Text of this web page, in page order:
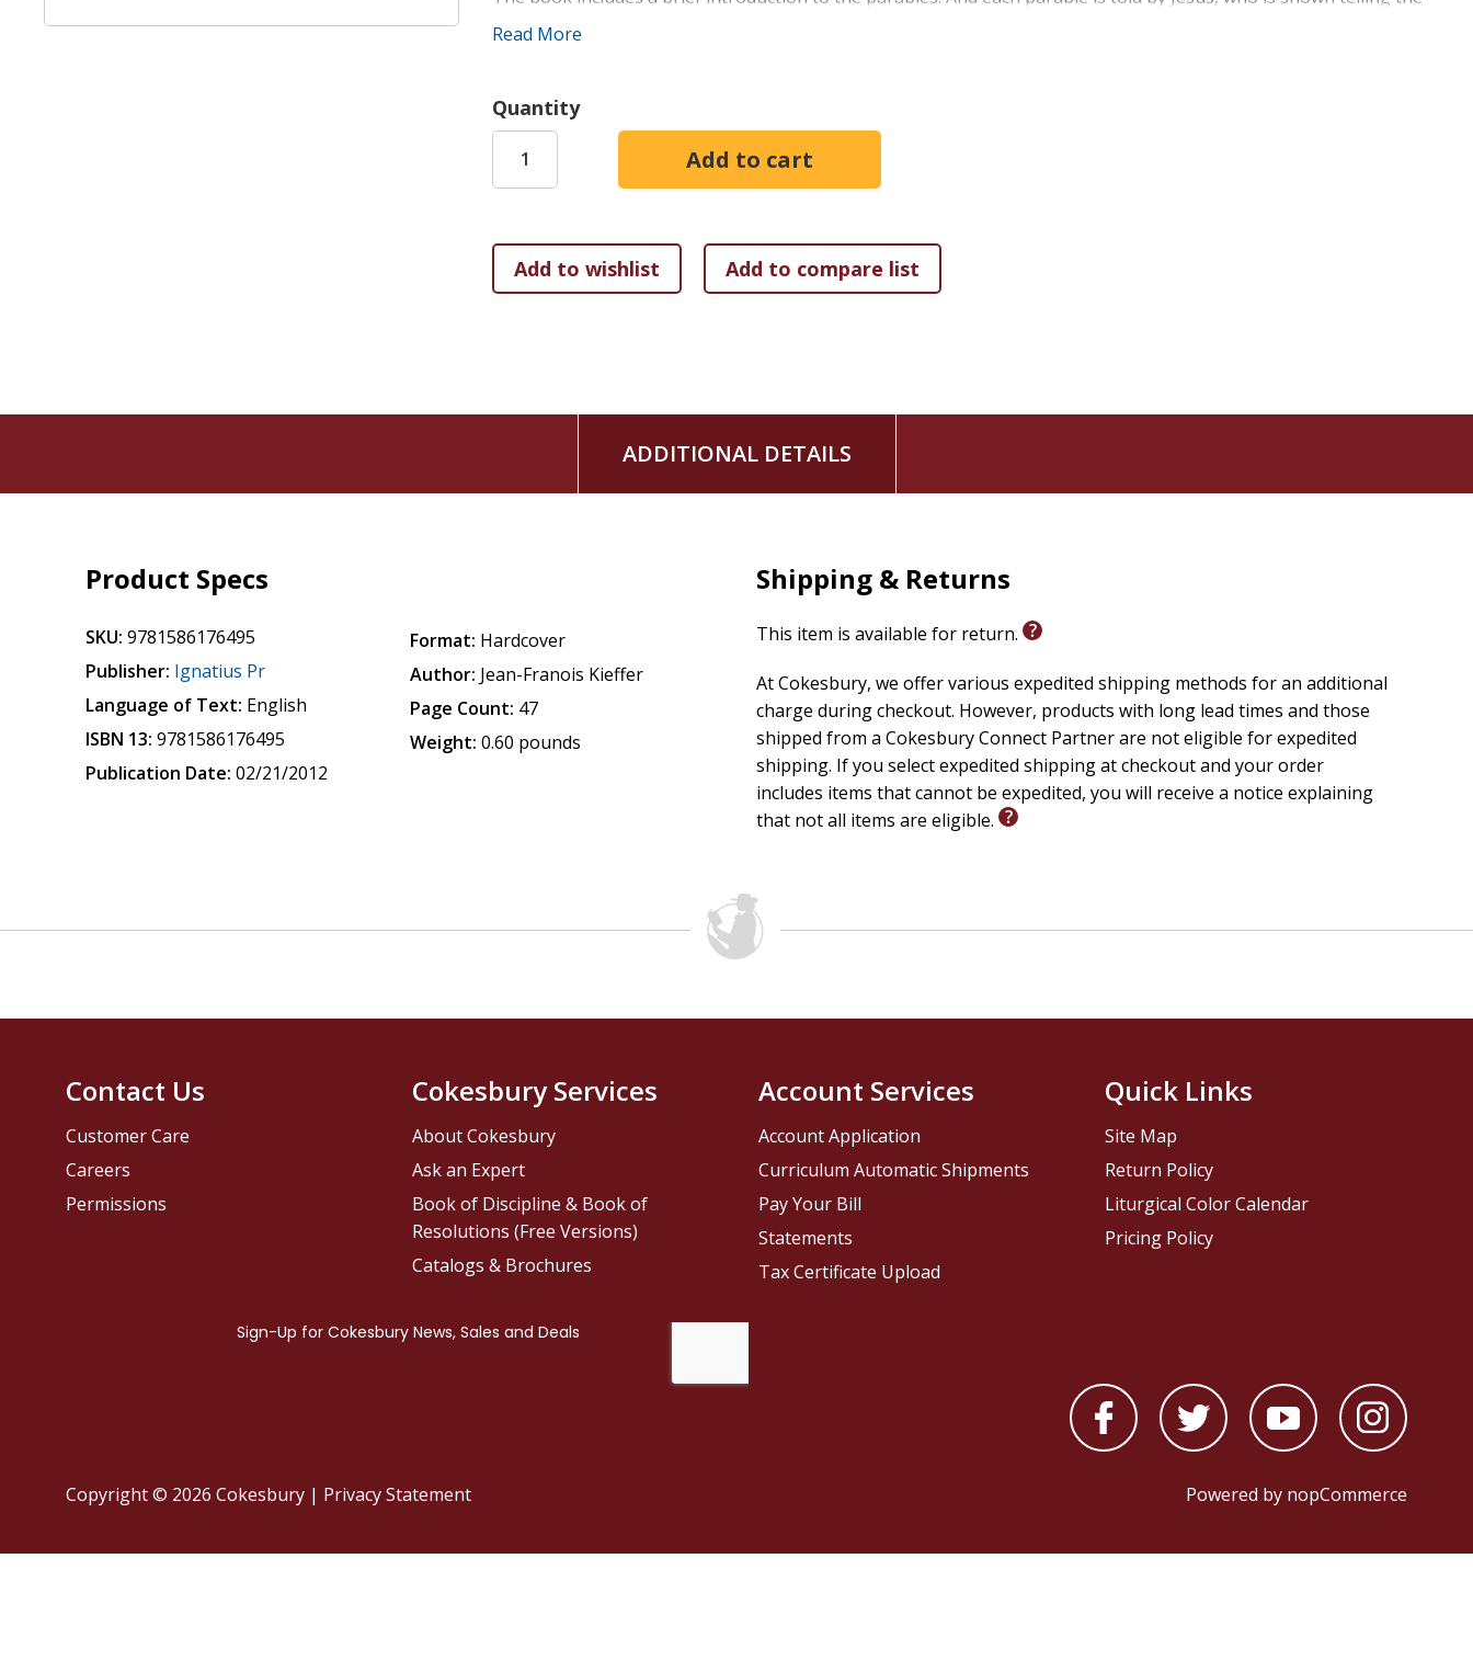
tale to his disciples or the crowd as recorded in the Gospels. The Good Samaritan, The Prodigal Son, The
Read More
Quantity
ADDITIONAL DETAILS
Product Specs
SKU: 9781586176495
Publisher: Ignatius Pr
Language of Text: English
ISBN 13: 9781586176495
Publication Date: 02/21/2012
Format: Hardcover
Author: Jean-Franois Kieffer
Page Count: 47
Weight: 0.60 pounds
Shipping & Returns
This item is available for return.
At Cokesbury, we offer various expedited shipping methods for an additional
charge during checkout. However, products with long lead times and those
shipped from a Cokesbury Connect Partner are not eligible for expedited
shipping. If you select expedited shipping at checkout and your order
includes items that cannot be expedited, you will receive a notice explaining
that not all items are eligible.
Contact Us
Customer Care
Careers
Permissions
Cokesbury Services
About Cokesbury
Ask an Expert
Book of Discipline & Book of
Resolutions (Free Versions)
Catalogs & Brochures
Account Services
Account Application
Curriculum Automatic Shipments
Pay Your Bill
Statements
Tax Certificate Upload
Quick Links
Site Map
Return Policy
Liturgical Color Calendar
Pricing Policy
Copyright © 2026 Cokesbury | Privacy Statement Powered by nopCommerce